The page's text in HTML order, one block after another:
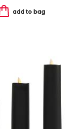
add to bag